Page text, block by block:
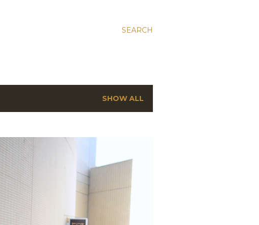
SEARCH
SHOW ALL